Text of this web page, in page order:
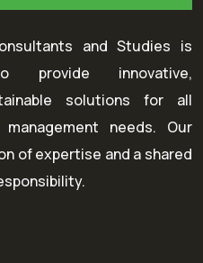
and Studies is
provide innovative,
solutions for all
needs. Our
of expertise and a shared